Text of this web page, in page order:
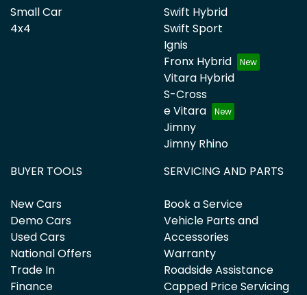
Small Car
4x4
Swift Hybrid
Swift Sport
Ignis
Fronx Hybrid
Vitara Hybrid
S-Cross
e Vitara
Jimny
Jimny Rhino
BUYER TOOLS
New Cars
Demo Cars
Used Cars
National Offers
Trade In
Finance
SERVICING AND PARTS
Book a Service
Vehicle Parts and
Accessories
Warranty
Roadside Assistance
Capped Price Servicing